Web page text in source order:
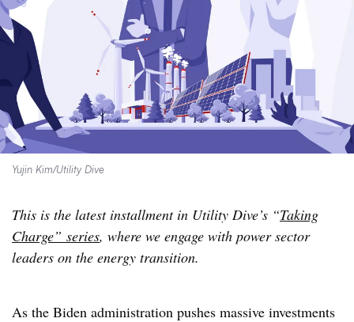
Yujin Kim/Utility Dive
This is the latest installment in Utility Dive’s “Taking
Charge” series, where we engage with power sector
leaders on the energy transition.
As the Biden administration pushes massive investments